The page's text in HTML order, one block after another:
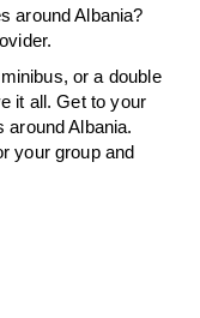
around Albania?
or a double
it all. Get to your
Albania.
your group and